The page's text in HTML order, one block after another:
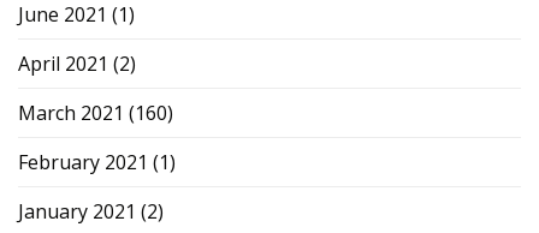
June 2021 (1)
April 2021 (2)
March 2021 (160)
February 2021 (1)
January 2021 (2)